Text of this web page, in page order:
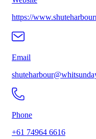
https://
Email
Phone
+61 74964 6616